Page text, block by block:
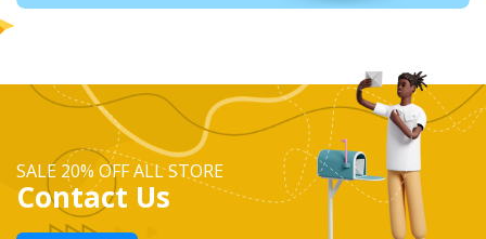
SALE 20% OFF ALL STORE
Contact Us